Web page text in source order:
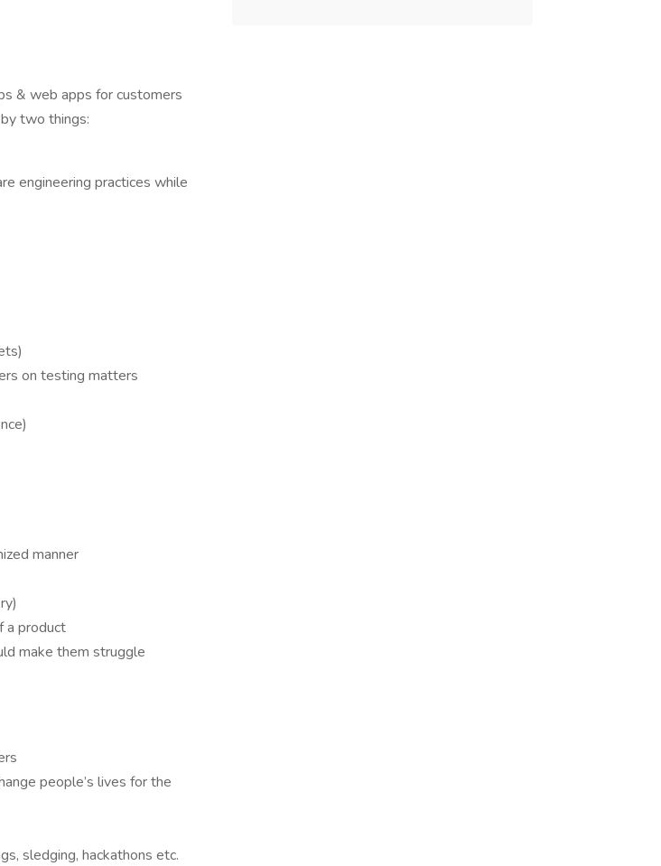
& web apps for customers
two things:
engineering practices while
on testing matters
manner
a product
make them struggle
people’s lives for the
sledging, hackathons etc.